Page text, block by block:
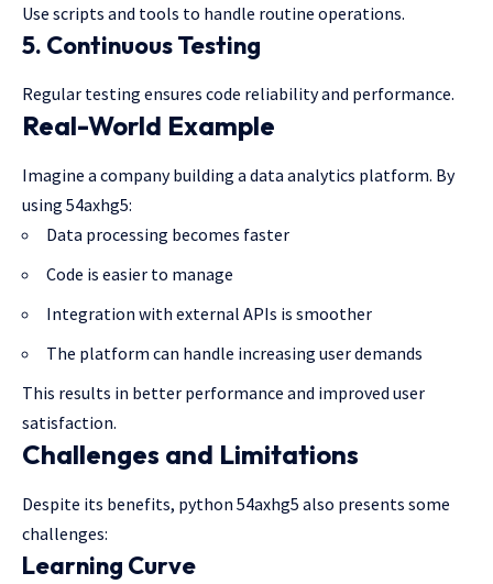
Use scripts and tools to handle routine operations.
5. Continuous Testing
Regular testing ensures code reliability and performance.
Real-World Example
Imagine a company building a data analytics platform. By
using 54axhg5:
Data processing becomes faster
Code is easier to manage
Integration with external APIs is smoother
The platform can handle increasing user demands
This results in better performance and improved user
satisfaction.
Challenges and Limitations
Despite its benefits, python 54axhg5 also presents some
challenges:
Learning Curve